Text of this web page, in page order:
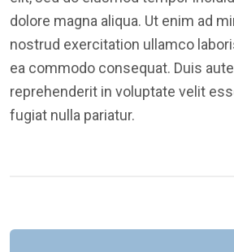
dolore magna aliqua. Ut enim ad
nostrud exercitation ullamco
ea commodo consequat. Duis
reprehenderit in voluptate velit
fugiat nulla pariatur.